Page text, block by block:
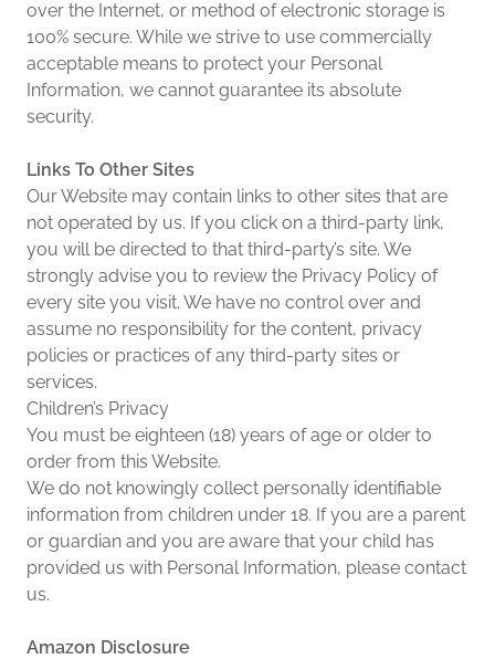
over the Internet, or method of electronic storage is
100% secure. While we strive to use commercially
acceptable means to protect your Personal
Information, we cannot guarantee its absolute
security.
Links To Other Sites
Our Website may contain links to other sites that are
not operated by us. If you click on a third-party link,
you will be directed to that third-party’s site. We
strongly advise you to review the Privacy Policy of
every site you visit. We have no control over and
assume no responsibility for the content, privacy
policies or practices of any third-party sites or
services.
Children’s Privacy
You must be eighteen (18) years of age or older to
order from this Website.
We do not knowingly collect personally identifiable
information from children under 18. If you are a parent
or guardian and you are aware that your child has
provided us with Personal Information, please contact
us.
Amazon Disclosure